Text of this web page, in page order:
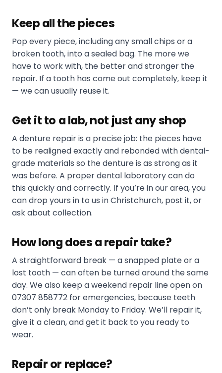
Keep all the pieces
Pop every piece, including any small chips or a
broken tooth, into a sealed bag. The more we
have to work with, the better and stronger the
repair. If a tooth has come out completely, keep it
— we can usually reuse it.
Get it to a lab, not just any shop
A denture repair is a precise job: the pieces have
to be realigned exactly and rebonded with dental-
grade materials so the denture is as strong as it
was before. A proper dental laboratory can do
this quickly and correctly. If you’re in our area, you
can drop yours in to us in Christchurch, post it, or
ask about collection.
How long does a repair take?
A straightforward break — a snapped plate or a
lost tooth — can often be turned around the same
day. We also keep a weekend repair line open on
07307 858772 for emergencies, because teeth
don’t only break Monday to Friday. We’ll repair it,
give it a clean, and get it back to you ready to
wear.
Repair or replace?